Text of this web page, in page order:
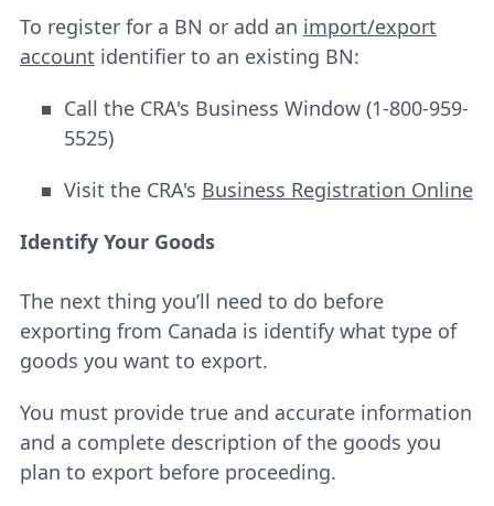
To register for a BN or add an import/export
account identifier to an existing BN:
Call the CRA's Business Window (1-800-959-
5525)
Visit the CRA's Business Registration Online
Identify Your Goods
The next thing you’ll need to do before
exporting from Canada is identify what type of
goods you want to export.
You must provide true and accurate information
and a complete description of the goods you
plan to export before proceeding.